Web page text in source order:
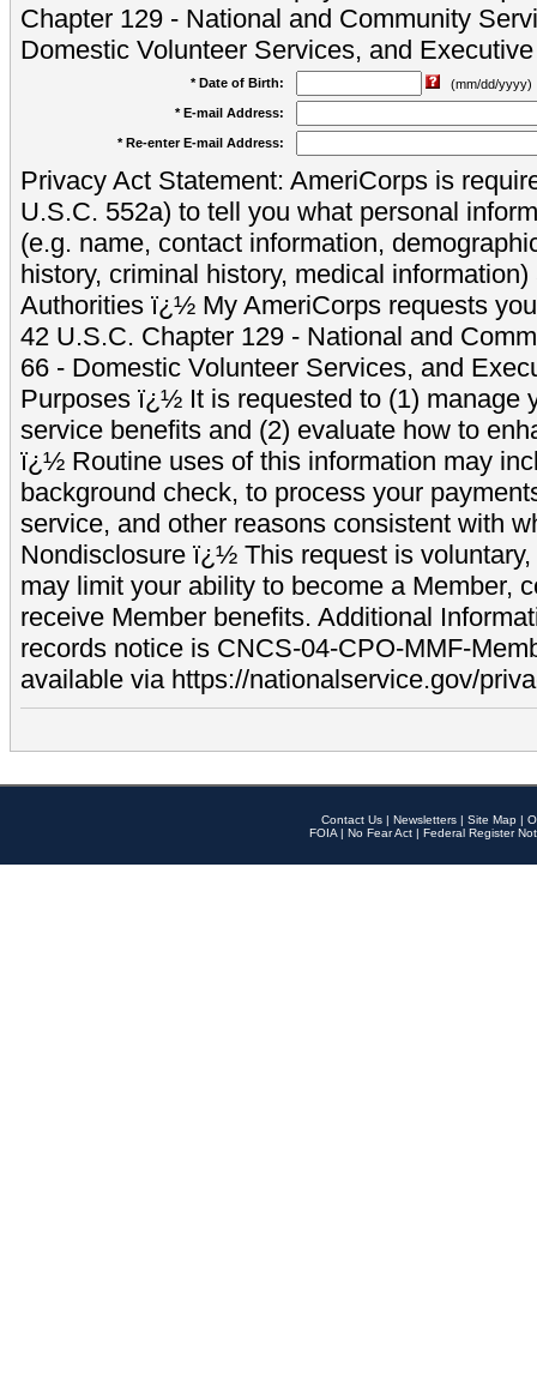
Chapter 129 - National and Community
Domestic Volunteer Services, and
* Date of Birth:
(mm/dd/yyyy)
* E-mail Address:
* Re-enter E-mail Address:
Privacy Act Statement: AmeriCorps is
U.S.C. 552a) to tell you what personal
(e.g. name, contact information,
history, criminal history, medical
Authorities ï¿½ My AmeriCorps requests
42 U.S.C. Chapter 129 - National and
66 - Domestic Volunteer Services, and
Purposes ï¿½ It is requested to (1) manage
service benefits and (2) evaluate how to
ï¿½ Routine uses of this information may
background check, to process your
service, and other reasons consistent with
Nondisclosure ï¿½ This request is
may limit your ability to become a Member,
receive Member benefits. Additional
records notice is CNCS-04-CPO-MMF-
available via https://nationalservice.gov/
Contact Us | Newsletters | Site Map |
FOIA | No Fear Act | Federal Register